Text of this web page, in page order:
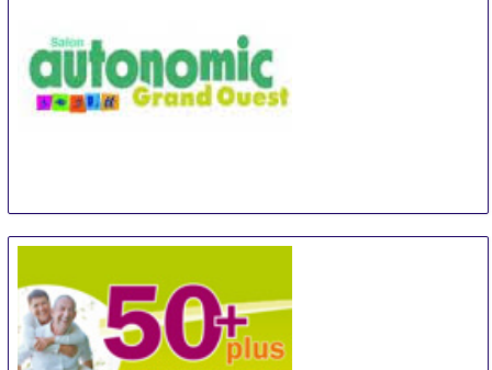
2 Oct-3 Oct
France